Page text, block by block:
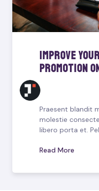
Improve
Promotion
Praesent blandit
molestie
libero porta et.
Read More